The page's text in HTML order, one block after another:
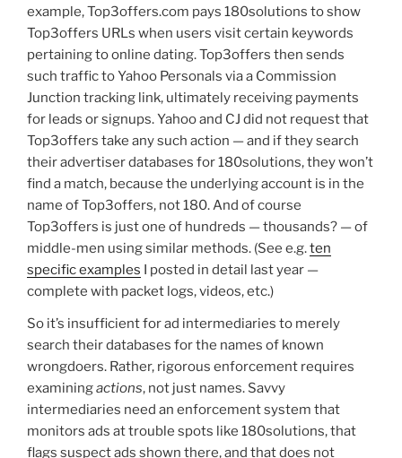
example, Top3offers.com pays 180solutions to show
Top3offers URLs when users visit certain keywords
pertaining to online dating. Top3offers then sends
such traffic to Yahoo Personals via a Commission
Junction tracking link, ultimately receiving payments
for leads or signups. Yahoo and CJ did not request that
Top3offers take any such action — and if they search
their advertiser databases for 180solutions, they won’t
find a match, because the underlying account is in the
name of Top3offers, not 180. And of course
Top3offers is just one of hundreds — thousands? — of
middle-men using similar methods. (See e.g.ten
specific examples I posted in detail last year —
complete with packet logs, videos, etc.)
So it’s insufficient for ad intermediaries to merely
search their databases for the names of known
wrongdoers. Rather, rigorous enforcement requires
examiningactions, not just names. Savvy
intermediaries need an enforcement system that
monitors ads at trouble spots like 180solutions, that
flags suspect ads shown there, and that does not